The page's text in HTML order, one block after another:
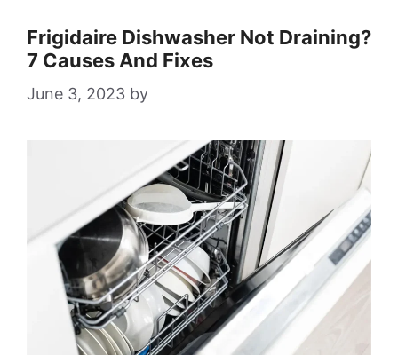
Frigidaire Dishwasher Not Draining?
7 Causes And Fixes
June 3, 2023 by